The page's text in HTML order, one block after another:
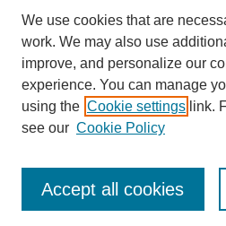
Aga Khan University Libraries
SAFARI (AKU Libraries’ Catalogue)
We use cookies that are
work. We may also use
improve, and personalize our
experience. You can manage
using the Cookie settings link.
see our Cookie Policy
Accept all cookies